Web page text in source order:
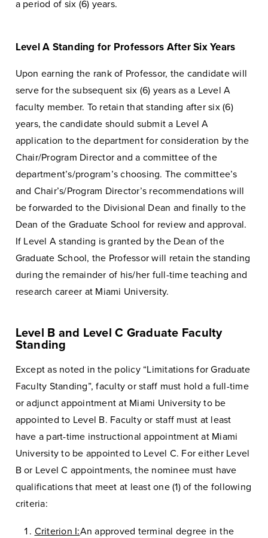
a period of six (6) years.
Level A Standing for Professors After Six Years
Upon earning the rank of Professor, the candidate will
serve for the subsequent six (6) years as a Level A
faculty member. To retain that standing after six (6)
years, the candidate should submit a Level A
application to the department for consideration by the
Chair/Program Director and a committee of the
department’s/program’s choosing. The committee’s
and Chair’s/Program Director’s recommendations will
be forwarded to the Divisional Dean and finally to the
Dean of the Graduate School for review and approval.
If Level A standing is granted by the Dean of the
Graduate School, the Professor will retain the standing
during the remainder of his/her full-time teaching and
research career at Miami University.
Level B and Level C Graduate Faculty
Standing
Except as noted in the policy “Limitations for Graduate
Faculty Standing”, faculty or staff must hold a full-time
or adjunct appointment at Miami University to be
appointed to Level B. Faculty or staff must at least
have a part-time instructional appointment at Miami
University to be appointed to Level C. For either Level
B or Level C appointments, the nominee must have
qualifications that meet at least one (1) of the following
criteria:
Criterion I:An approved terminal degree in the